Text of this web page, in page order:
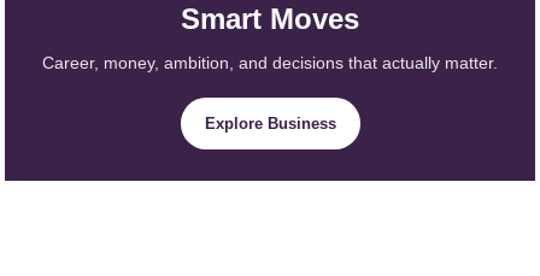
Smart Moves
Career, money, ambition, and decisions that actually matter.
Explore Business